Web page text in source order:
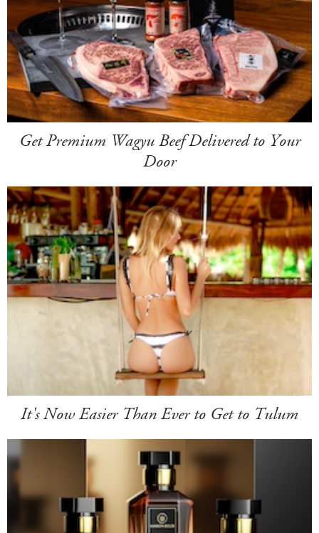
Get Premium Wagyu Beef Delivered to Your
Door
It's Now Easier Than Ever to Get to Tulum